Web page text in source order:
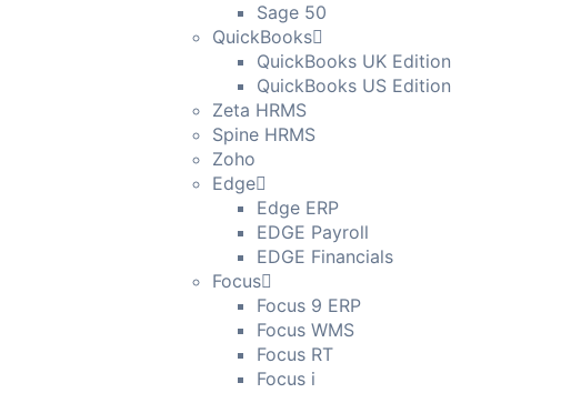
Sage 50
QuickBooks
QuickBooks UK Edition
QuickBooks US Edition
Zeta HRMS
Spine HRMS
Zoho
Edge
Edge ERP
EDGE Payroll
EDGE Financials
Focus
Focus 9 ERP
Focus WMS
Focus RT
Focus i